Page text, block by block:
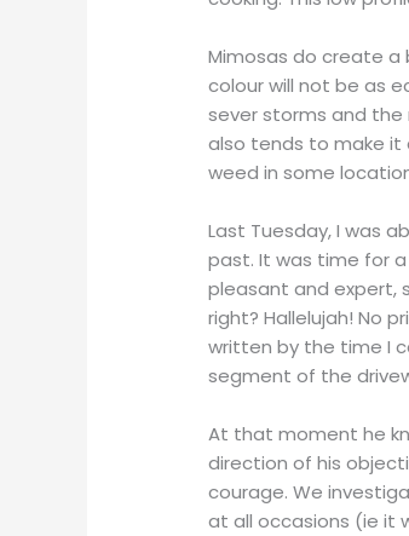
Mimosas do create a
colour will not be as
sever storms and
also tends to make it
weed in some
Last Tuesday, I was
past. It was time for
pleasant and expert,
right? Hallelujah! No
written by the time I
segment of the
At that moment he
direction of his
courage. We
at all occasions (ie it